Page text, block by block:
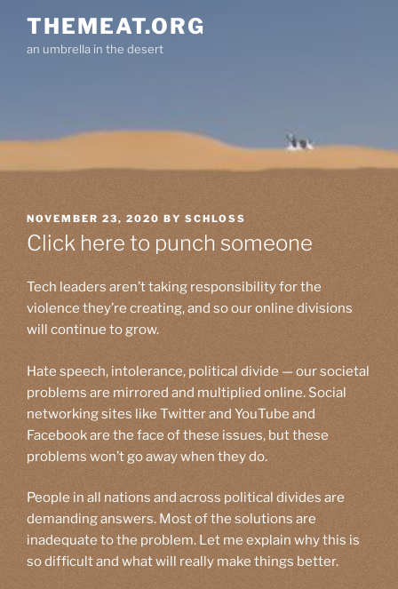
content
THEMEAT.ORG
an umbrella in the desert
POSTED
ON
NOVEMBER 23, 2020 BY SCHLOSS
Click here to punch someone
Tech leaders aren’t taking responsibility for the
violence they’re creating, and so our online divisions
will continue to grow.
Hate speech, intolerance, political divide — our societal
problems are mirrored and multiplied online. Social
networking sites like Twitter and YouTube and
Facebook are the face of these issues, but these
problems won’t go away when they do.
People in all nations and across political divides are
demanding answers. Most of the solutions are
inadequate to the problem. Let me explain why this is
so difficult and what will really make things better.